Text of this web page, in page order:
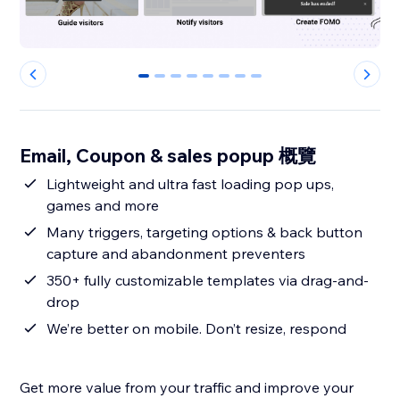
0 1 2 3 4 5 6 7
Email, Coupon & sales popup 概覽
Lightweight and ultra fast loading pop ups,
games and more
Many triggers, targeting options & back button
capture and abandonment preventers
350+ fully customizable templates via drag-and-
drop
We’re better on mobile. Don’t resize, respond
Get more value from your traffic and improve your